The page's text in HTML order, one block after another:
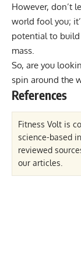
However, don’t
world fool you;
potential to
mass.
So, are you
spin around the
References
Fitness Volt is
science-based
reviewed
our articles.